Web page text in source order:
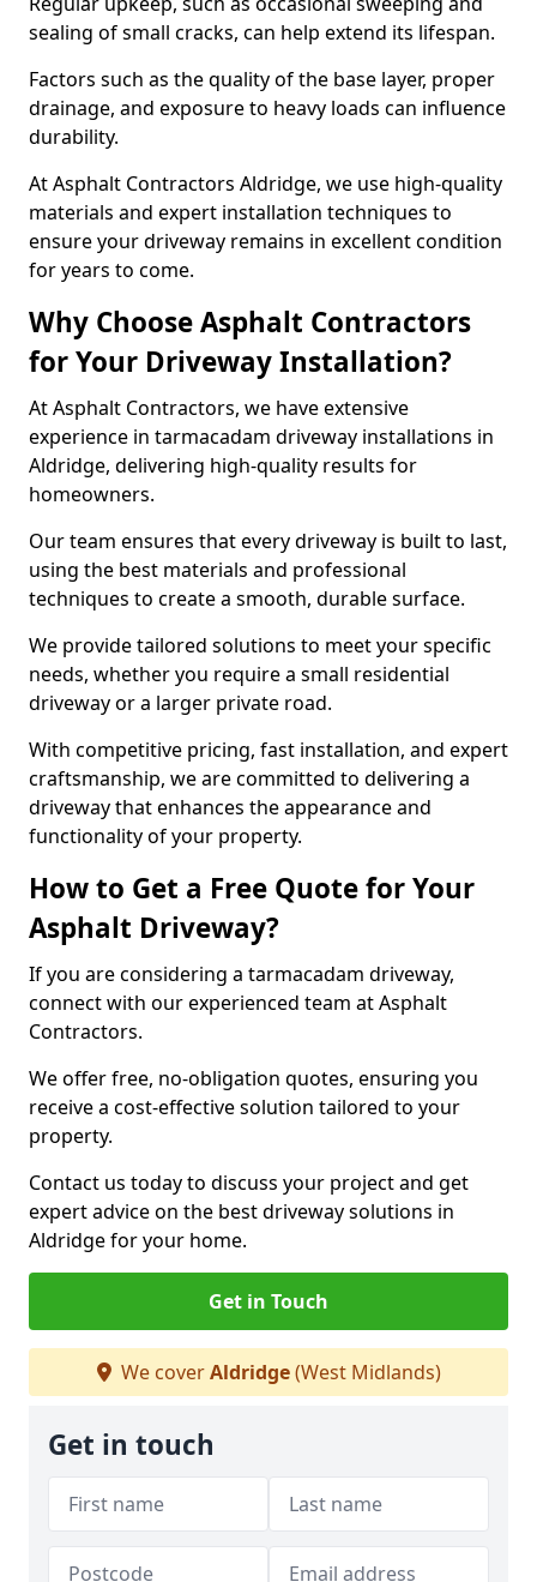
sealing of small cracks, can help extend its lifespan.
Factors such as the quality of the base layer, proper
drainage, and exposure to heavy loads can influence
durability.
At Asphalt Contractors Aldridge, we use high-quality
materials and expert installation techniques to
ensure your driveway remains in excellent condition
for years to come.
Why Choose Asphalt Contractors
for Your Driveway Installation?
At Asphalt Contractors, we have extensive
experience in tarmacadam driveway installations in
Aldridge, delivering high-quality results for
homeowners.
Our team ensures that every driveway is built to last,
using the best materials and professional
techniques to create a smooth, durable surface.
We provide tailored solutions to meet your specific
needs, whether you require a small residential
driveway or a larger private road.
With competitive pricing, fast installation, and expert
craftsmanship, we are committed to delivering a
driveway that enhances the appearance and
functionality of your property.
How to Get a Free Quote for Your
Asphalt Driveway?
If you are considering a tarmacadam driveway,
connect with our experienced team at Asphalt
Contractors.
We offer free, no-obligation quotes, ensuring you
receive a cost-effective solution tailored to your
property.
Contact us today to discuss your project and get
expert advice on the best driveway solutions in
Aldridge for your home.
Get in Touch
We coverAldridge(West Midlands)
Get in touch